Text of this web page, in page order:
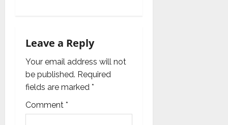
a
t
i
o
Leave a Reply
Your email address will not
be published. Required
fields are marked *
Comment *